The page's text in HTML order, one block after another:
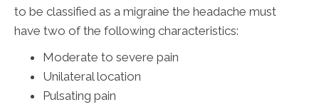
to be classified as a migraine the headache must
have two of the following characteristics:
Moderate to severe pain
Unilateral location
Pulsating pain